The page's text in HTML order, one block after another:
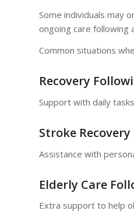
Some individuals may
ongoing care following
Common situations
Recovery
Support with daily
Stroke Recovery
Assistance with
Elderly Care
Extra support to help